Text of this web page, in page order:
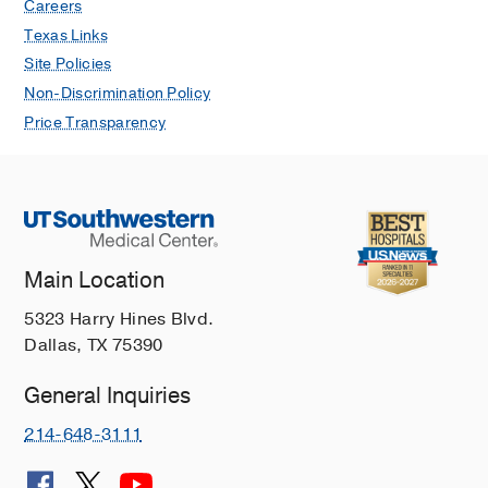
Careers
Texas Links
Site Policies
Non-Discrimination Policy
Price Transparency
Main Location
5323 Harry Hines Blvd.
Dallas, TX 75390
General Inquiries
214-648-3111